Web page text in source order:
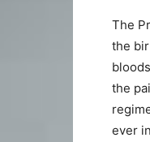
The
the
the
ever